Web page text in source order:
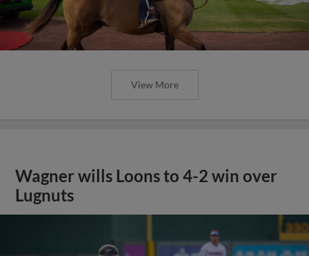
View More
Wagner wills Loons to 4-2 win over
Lugnuts